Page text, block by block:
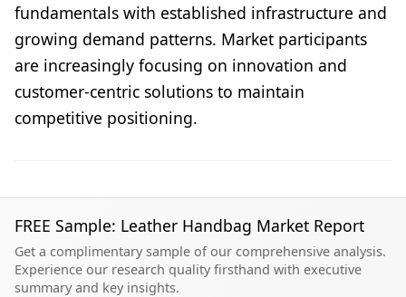
fundamentals with established infrastructure and
growing demand patterns. Market participants
are increasingly focusing on innovation and
customer-centric solutions to maintain
competitive positioning.
FREE Sample: Leather Handbag Market Report
Get a complimentary sample of our comprehensive analysis.
Experience our research quality firsthand with executive
summary and key insights.